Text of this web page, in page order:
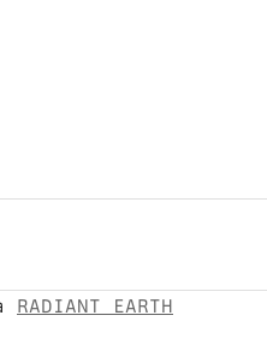
RADIANT EARTH